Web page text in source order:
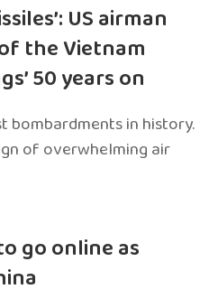
US airman
the Vietnam
50 years on
bombardments in history.
of overwhelming air
go online as